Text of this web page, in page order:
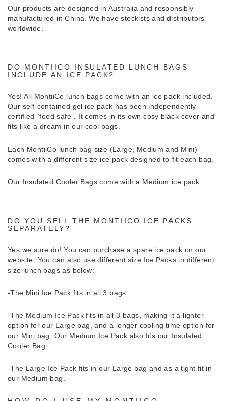
Our products are designed in Australia and responsibly
manufactured in China. We have stockists and distributors
worldwide.
DO MONTIICO INSULATED LUNCH BAGS
INCLUDE AN ICE PACK?
Yes! All MontiiCo lunch bags come with an ice pack included.
Our self-contained gel ice pack has been independently
certified “food safe”. It comes in its own cosy black cover and
fits like a dream in our cool bags.
Each MontiiCo lunch bag size (Large, Medium and Mini)
comes with a different size ice pack designed to fit each bag.
Our Insulated Cooler Bags come with a Medium ice pack.
DO YOU SELL THE MONTIICO ICE PACKS
SEPARATELY?
Yes we sure do!You can purchase a spare ice pack on our
website. You can also use different size Ice Packs in different
size lunch bags as below:
-The Mini Ice Pack fits in all 3 bags.
-The Medium Ice Pack fits in all 3 bags, making it a lighter
option for our Large bag, and a longer cooling time option for
our Mini bag. Our Medium Ice Pack also fits our Insulated
Cooler Bag.
-The Large Ice Pack fits in our Large bag and as a tight fit in
our Medium bag.